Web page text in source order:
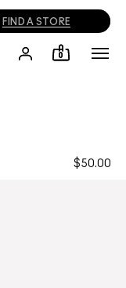
FIND A STORE
0
$50.00